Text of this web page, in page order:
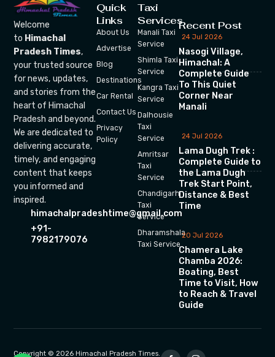
Welcome
to Himachal
Pradesh Times,
your trusted source
for news, updates,
and stories from the
heart of Himachal
Pradesh and beyond.
We are dedicated to
delivering accurate,
timely, and engaging
content that keeps
you informed and
inspired.
himachalpradeshtime@gmail.com
+91-
7982179076
Quick
Links
About Us
Advertise
Blog
Destinations
Car Rental
Contact Us
Privacy
Policy
Taxi
Services
Manali Taxi
Service
Shimla Taxi
Service
Kangra Taxi
Service
Dalhousie
Taxi
Service
Amritsar
Taxi
Service
Chandigarh
Taxi
Service
Dharamshala
Taxi Service
Recent Post
24 Jul 2026
Nasogi Village,
Himachal: A
Complete Guide
To This Quiet
Corner Near
Manali
24 Jul 2026
Lama Dugh Trek :
Complete Guide to
the Lama Dugh
Trek Start Point,
Distance & Best
Time
20 Jul 2026
Chamera Lake
Chamba 2026:
Boating, Best
Time to Visit, How
to Reach & Travel
Guide
Copyright © 2026 Himachal Pradesh Times.